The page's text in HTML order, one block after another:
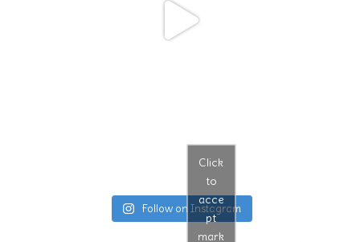
Follow on Instagram
Click
to
acce
pt
mark